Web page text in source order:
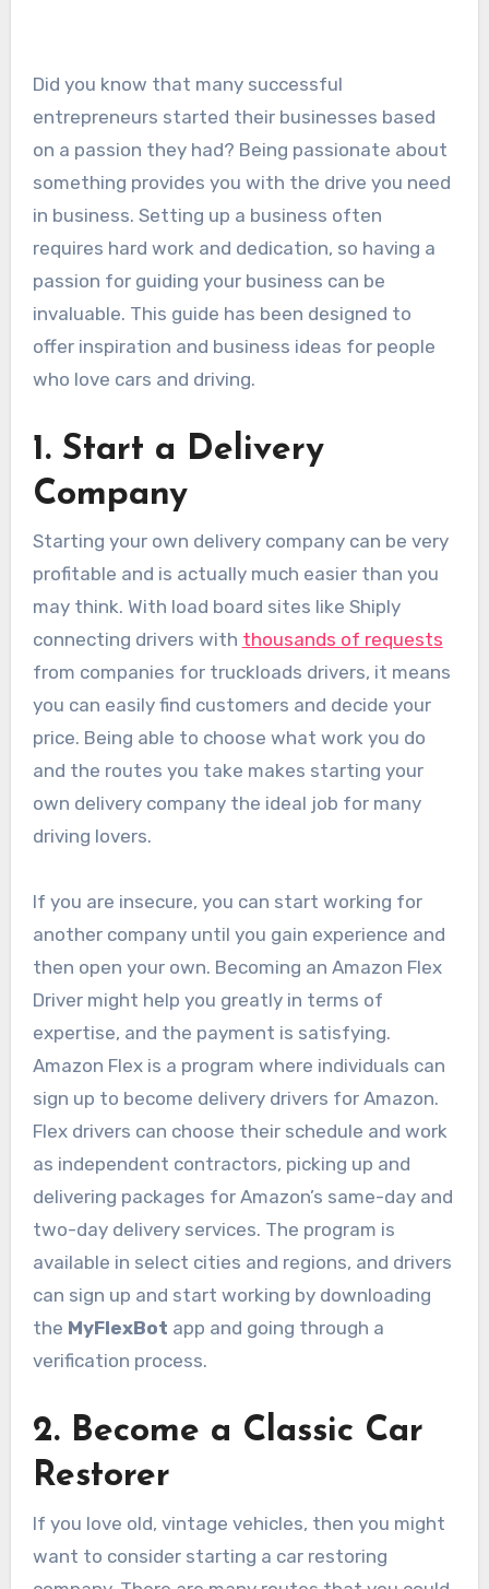
Did you know that many successful
entrepreneurs started their businesses based
on a passion they had? Being passionate about
something provides you with the drive you need
in business. Setting up a business often
requires hard work and dedication, so having a
passion for guiding your business can be
invaluable. This guide has been designed to
offer inspiration and business ideas for people
who love cars and driving.
1. Start a Delivery
Company
Starting your own delivery company can be very
profitable and is actually much easier than you
may think. With load board sites like Shiply
connecting drivers with thousands of requests
from companies for truckloads drivers, it means
you can easily find customers and decide your
price. Being able to choose what work you do
and the routes you take makes starting your
own delivery company the ideal job for many
driving lovers.
If you are insecure, you can start working for
another company until you gain experience and
then open your own. Becoming an Amazon Flex
Driver might help you greatly in terms of
expertise, and the payment is satisfying.
Amazon Flex is a program where individuals can
sign up to become delivery drivers for Amazon.
Flex drivers can choose their schedule and work
as independent contractors, picking up and
delivering packages for Amazon’s same-day and
two-day delivery services. The program is
available in select cities and regions, and drivers
can sign up and start working by downloading
the MyFlexBot app and going through a
verification process.
2. Become a Classic Car
Restorer
If you love old, vintage vehicles, then you might
want to consider starting a car restoring